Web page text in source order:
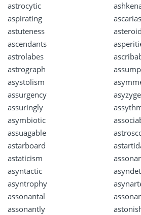
astrocytic
aspirating
astuteness
ascendants
astrolabes
astrograph
asystolism
assurgency
assuringly
asymbiotic
assuagable
astarboard
astaticism
asyntactic
asyntrophy
assonantal
assonantly